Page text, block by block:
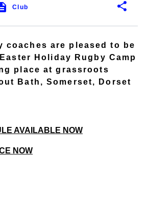
Club
coaches are pleased to be
Holiday Rugby Camp
place at grassroots
Bath, Somerset, Dorset
AVAILABLE NOW
NOW